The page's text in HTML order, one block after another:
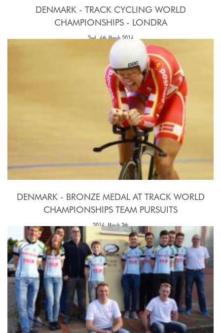
DENMARK - TRACK CYCLING WORLD
CHAMPIONSHIPS - LONDRA
2nd - 6th March 2016
DENMARK - BRONZE MEDAL AT TRACK WORLD
CHAMPIONSHIPS TEAM PURSUITS
2016, March 3th